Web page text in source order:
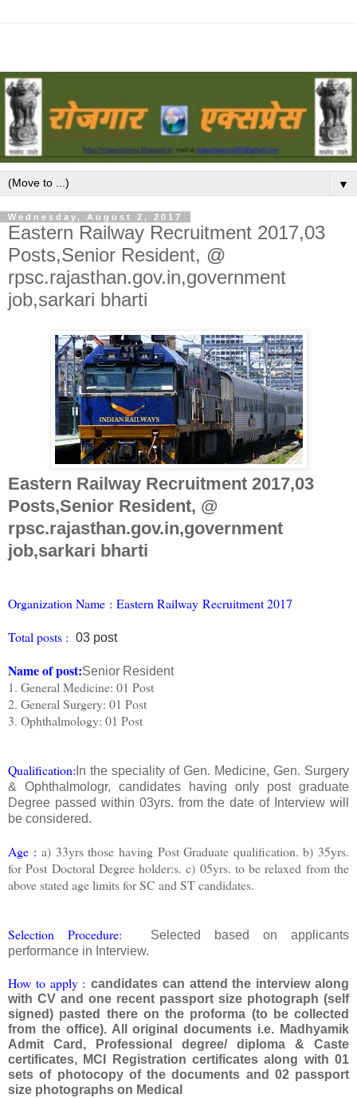
▼
Wednesday, August 2, 2017
Eastern Railway Recruitment 2017,03
Posts,Senior Resident, @
rpsc.rajasthan.gov.in,government
job,sarkari bharti
Eastern Railway Recruitment 2017,03
Posts,Senior Resident, @
rpsc.rajasthan.gov.in,government
job,sarkari bharti
Organization Name : Eastern Railway Recruitment 2017
Total posts : 03 post
Name of post:Senior Resident
1. General Medicine: 01 Post
2. General Surgery: 01 Post
3. Ophthalmology: 01 Post
Qualification: In the speciality of Gen. Medicine, Gen. Surgery
& Ophthalmologr, candidates having only post graduate
Degree passed within 03yrs. from the date of Interview will
be considered.
Age :a) 33yrs those having Post Graduate qualification. b) 35yrs.
for Post Doctoral Degree holder:s. c) 05yrs. to be relaxed from the
above stated age limits for SC and ST candidates.
Selection Procedure:
Selected based on applicants
performance in Interview.
How to apply :candidates can attend the interview along
with CV and one recent passport size photograph (self
signed) pasted there on the proforma (to be collected
from the office). All original documents i.e. Madhyamik
Admit Card, Professional degree/ diploma & Caste
certificates, MCI Registration certificates along with 01
sets of photocopy of the documents and 02 passport
size photographs on Medical